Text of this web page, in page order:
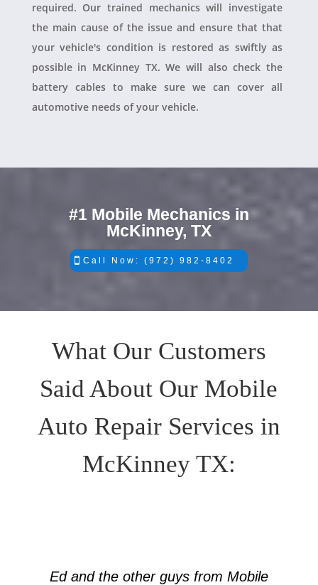
required. Our trained mechanics will investigate
the main cause of the issue and ensure that that
your vehicle's condition is restored as swiftly as
possible in McKinney TX. We will also check the
battery cables to make sure we can cover all
automotive needs of your vehicle.
#1 Mobile Mechanics in
McKinney, TX
Call Now: (972) 982-8402
What Our Customers
Said About Our Mobile
Auto Repair Services in
McKinney TX:
Ed and the other guys from Mobile